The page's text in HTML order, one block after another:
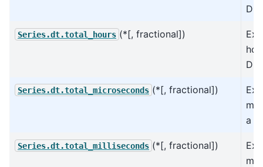
Series.dt.total_hours (*[, fractional])
Series.dt.total_microseconds (*[, fractional])
a
Series.dt.total_milliseconds (*[, fractional])